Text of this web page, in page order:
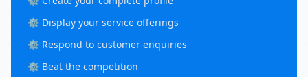
⚙️ Display your service offerings
⚙️ Respond to customer enquiries
⚙️ Beat the competition